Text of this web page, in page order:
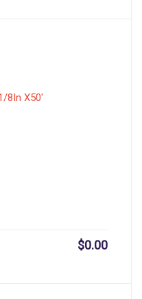
$0.00